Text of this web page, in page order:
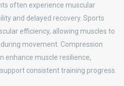
often experience muscular
and delayed recovery. Sports
efficiency, allowing muscles to
movement. Compression
enhance muscle resilience,
consistent training progress.